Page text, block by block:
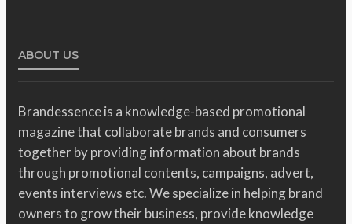
ABOUT US
Brandessence is a knowledge-based promotional
magazine that collaborate brands and consumers
together by providing information about brands
through promotional contents, campaigns, advert,
events interviews etc. We specialize in helping brand
owners to grow their business, provide knowledge